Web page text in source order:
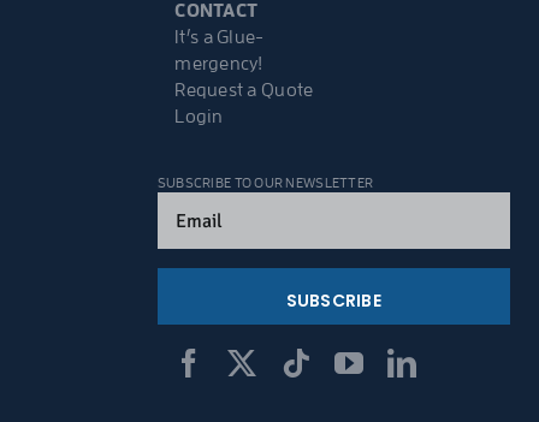
CONTACT
It’s a Glue-
mergency!
Request a Quote
Login
SUBSCRIBE TO OUR NEWSLETTER
(Required)